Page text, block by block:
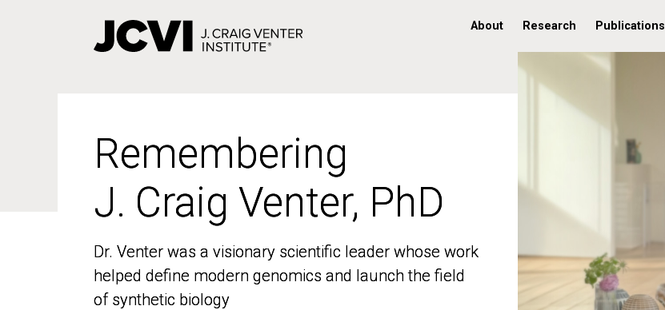
About Research Publications
Remembering
J. Craig Venter, PhD
Dr. Venter was a visionary scientific leader whose work
helped define modern genomics and launch the field
of synthetic biology
Remembering
J. Craig Venter, PhD
Dr. Venter was a visionary scientific leader whose work
helped define modern genomics and launch the field
of synthetic biology